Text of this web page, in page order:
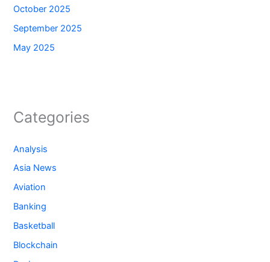
October 2025
September 2025
May 2025
Categories
Analysis
Asia News
Aviation
Banking
Basketball
Blockchain